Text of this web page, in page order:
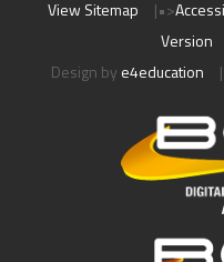
View Sitemap |•>
Version
Design by e4education |